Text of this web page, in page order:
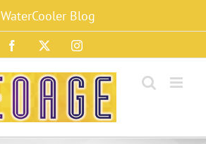
WaterCooler Blog
Facebook Instagram